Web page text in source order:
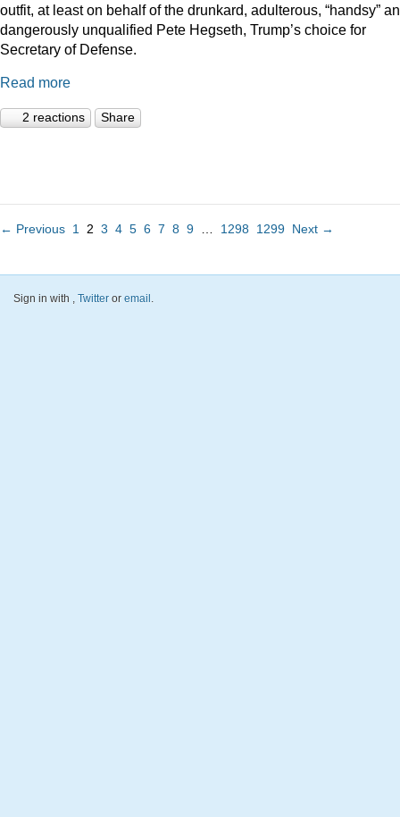
outfit, at least on behalf of the drunkard, adulterous, “handsy”
dangerously unqualified Pete Hegseth, Trump’s choice for
Secretary of Defense.
Read more
2 reactions Share
← Previous 1 2 3 4 5 6 7 8 9 1298 1299 Next →
Sign in with , Twitter or email.